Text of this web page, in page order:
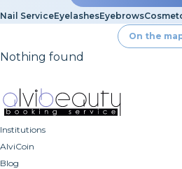
Nail ServiceEyelashesEyebrows
On the
Nothing found
Institutions
AlviCoin
Blog